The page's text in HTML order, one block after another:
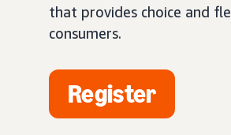
that provides choice and
consumers.
Register